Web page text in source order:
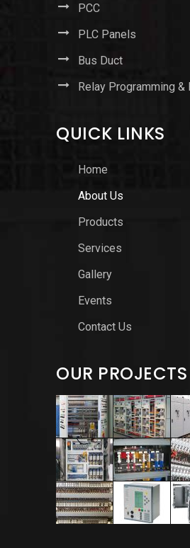
PCC
PLC Panels
Bus Duct
Relay Programming &
QUICK LINKS
Home
About Us
Products
Services
Gallery
Events
Contact Us
OUR PROJECTS